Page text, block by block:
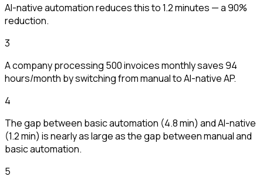
AI-native automation reduces this to 1.2 minutes — a 90%
reduction.
3
A company processing 500 invoices monthly saves 94
hours/month by switching from manual to AI-native AP.
4
The gap between basic automation (4.8 min) and AI-native
(1.2 min) is nearly as large as the gap between manual and
basic automation.
5